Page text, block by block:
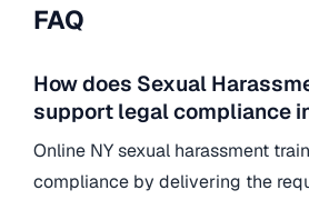
FAQ
How does Sexual
support legal compliance
Online NY sexual harassment
compliance by delivering the